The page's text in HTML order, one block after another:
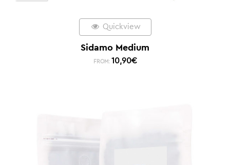
Quickview
Sidamo Medium
FROM: 10,90€